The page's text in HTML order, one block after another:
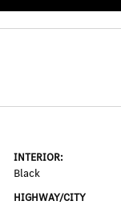
INTERIOR:
Black
HIGHWAY/CITY